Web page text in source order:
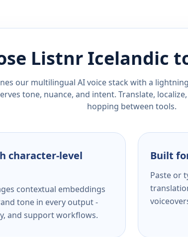
Listnr Icelandic
our multilingual AI voice stack with a
tone, nuance, and intent. Translate,
hopping between tools.
character-level
contextual embeddings
tone in every output -
and support workflows.
Built
Paste or